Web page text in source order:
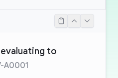
to
A0001